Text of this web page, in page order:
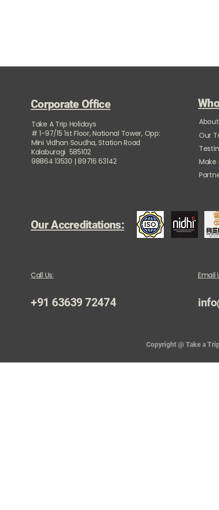
Corporate Office
Take A Trip Holidays
# 1-97/15 1st Floor, National Tower, Opp:
Mini Vidhan Soudha, Station Road
Kalaburagi 585102
98864 13530 | 89716 63142
Our
Our Accreditations:
Call Us:
+91 63639 72474
Email
Copyright @ Take a